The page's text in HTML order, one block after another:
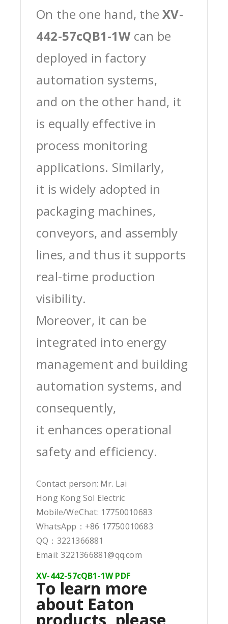
On the one hand, theXV-
442-57cQB1-1W can be
deployed in factory
automation systems,
and on the other hand, it
is equally effective in
process monitoring
applications. Similarly,
it is widely adopted in
packaging machines,
conveyors, and assembly
lines, and thus it supports
real-time production
visibility.
Moreover, it can be
integrated into energy
management and building
automation systems, and
consequently,
it enhances operational
safety and efficiency.
Contact person: Mr. Lai
Hong Kong Sol Electric
Mobile/WeChat: 17750010683
WhatsApp：+86 17750010683
QQ：3221366881
Email: 3221366881@qq.com
XV-442-57cQB1-1W PDF
To learn more
about Eaton